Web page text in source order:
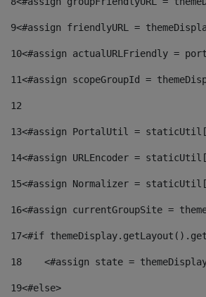
9<#assign friendlyURL =
10<#assign actualURLFriendly =
11<#assign scopeGroupId =
12
13<#assign PortalUtil =
14<#assign URLEncoder =
15<#assign Normalizer =
16<#assign currentGroupSite =
17<#if
18
<#assign state =
19<#else>